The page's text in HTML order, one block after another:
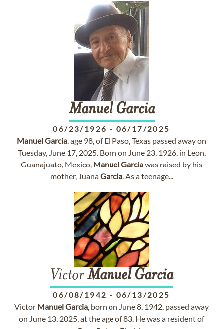
Manuel Garcia
06/23/1926 - 06/17/2025
ManuelGarcia, age 98, of El Paso, Texas passed away on
Tuesday, June 17, 2025. Born on June 23, 1926, in Leon,
Guanajuato, Mexico, ManuelGarciawas raised by his
mother, JuanaGarcia. As a teenage...
VictorManuel Garcia
06/08/1942 - 06/13/2025
Victor ManuelGarcia, born on June 8, 1942, passed away
on June 13, 2025, at the age of 83. He was a resident of